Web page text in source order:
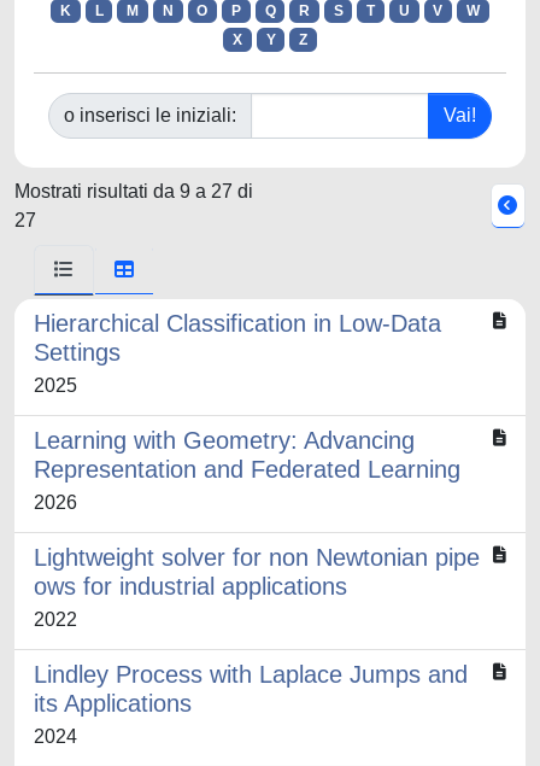
K
L M N O P Q R S T U V
W
X
Y Z
o inserisci le iniziali:
Mostrati risultati da 9 a 27 di
27
Hierarchical Classification in Low-Data
Settings
2025
Learning with Geometry: Advancing
Representation and Federated Learning
2026
Lightweight solver for non Newtonian pipe
ows for industrial applications
2022
Lindley Process with Laplace Jumps and
its Applications
2024